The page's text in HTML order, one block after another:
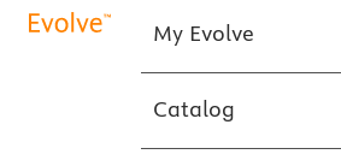
My Evolve
Catalog